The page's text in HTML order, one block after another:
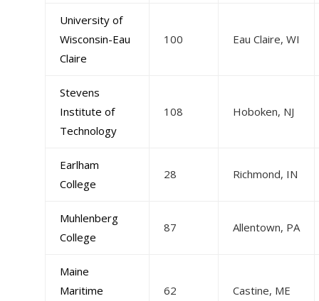
University of
Wisconsin-Eau
Claire
100 Eau Claire, WI
Stevens
Institute of
Technology
108 Hoboken, NJ
Earlham
College
28 Richmond, IN
Muhlenberg
College
87 Allentown, PA
Maine
Maritime
62 Castine, ME